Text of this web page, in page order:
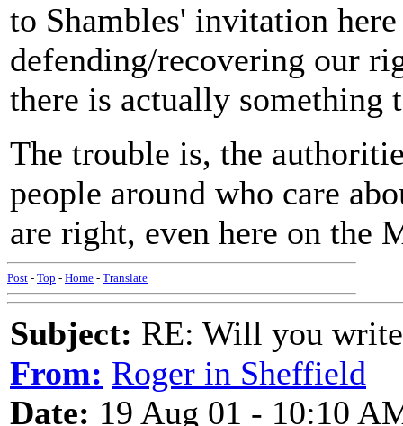
to Shambles' invitation
defending/recovering our
there is actually something
The trouble is, the
people around who care
are right, even here on the
Post - Top - Home - Translate
Subject: RE: Will you
From: Roger in Sheffield
Date: 19 Aug 01 - 10:10